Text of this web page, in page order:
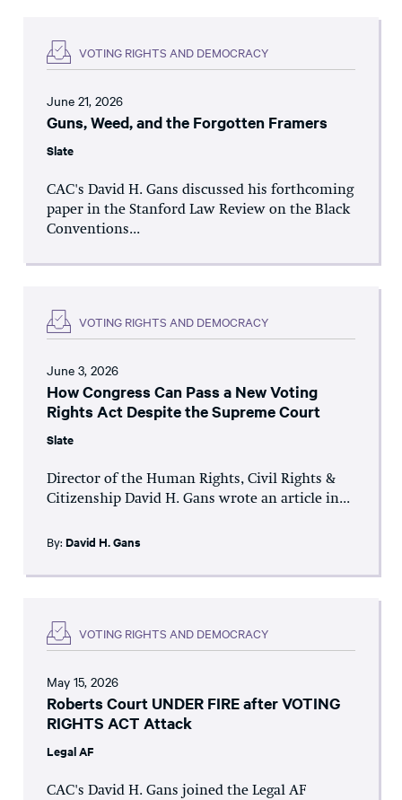
VOTING RIGHTS AND DEMOCRACY
June 21, 2026
Guns, Weed, and the Forgotten Framers
Slate
CAC's David H. Gans discussed his forthcoming
paper in the Stanford Law Review on the Black
Conventions...
VOTING RIGHTS AND DEMOCRACY
June 3, 2026
How Congress Can Pass a New Voting
Rights Act Despite the Supreme Court
Slate
Director of the Human Rights, Civil Rights &
Citizenship David H. Gans wrote an article in...
By: David H. Gans
VOTING RIGHTS AND DEMOCRACY
May 15, 2026
Roberts Court UNDER FIRE after VOTING
RIGHTS ACT Attack
Legal AF
CAC's David H. Gans joined the Legal AF